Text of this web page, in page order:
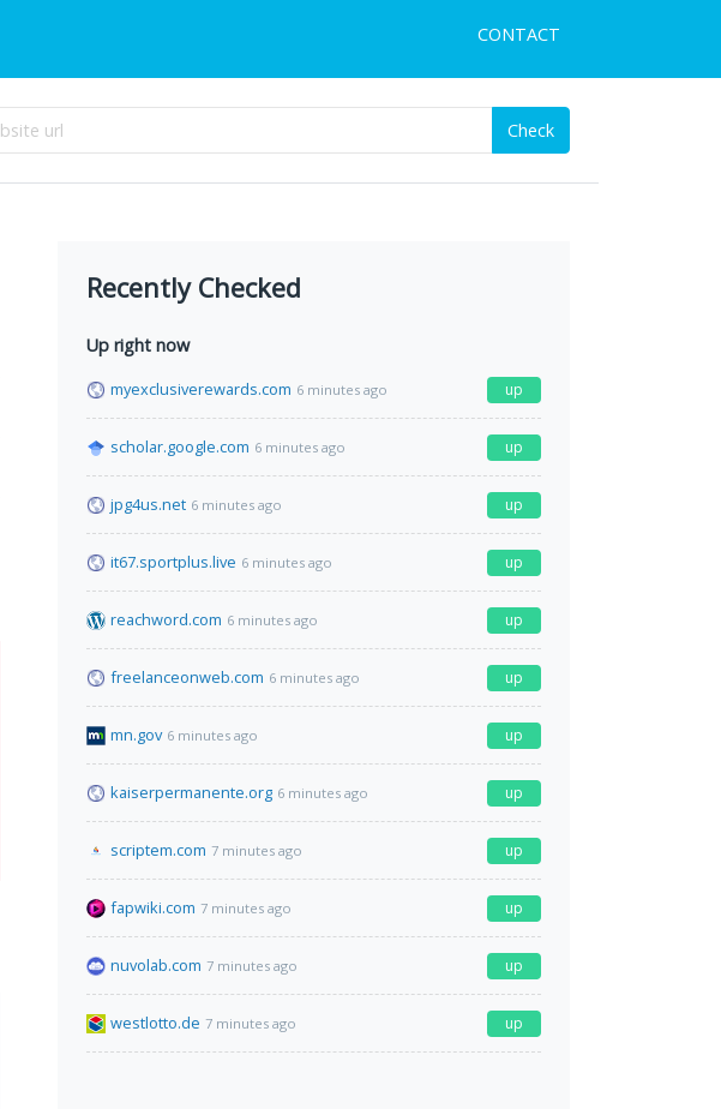
CONTACT
Check
Recently Checked
Up right now
myexclusiverewards.com 6 minutes ago up
scholar.google.com 6 minutes ago up
jpg4us.net 6 minutes ago up
it67.sportplus.live 6 minutes ago up
reachword.com 6 minutes ago up
freelanceonweb.com 6 minutes ago up
mn.gov 6 minutes ago up
kaiserpermanente.org 6 minutes ago up
scriptem.com 7 minutes ago up
fapwiki.com 7 minutes ago up
nuvolab.com 7 minutes ago up
westlotto.de 7 minutes ago up